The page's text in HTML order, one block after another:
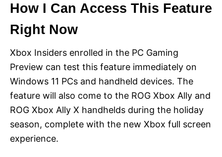
How I Can Access This Feature
Right Now
Xbox Insiders enrolled in the PC Gaming
Preview can test this feature immediately on
Windows 11 PCs and handheld devices. The
feature will also come to the ROG Xbox Ally and
ROG Xbox Ally X handhelds during the holiday
season, complete with the new Xbox full screen
experience.